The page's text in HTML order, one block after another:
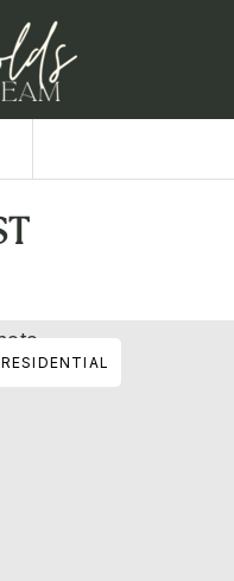
RESIDENTIAL